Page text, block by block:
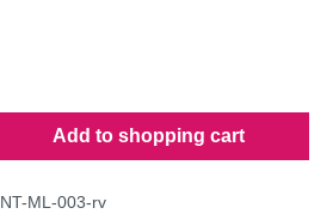
Add to shopping cart
NT-ML-003-rv